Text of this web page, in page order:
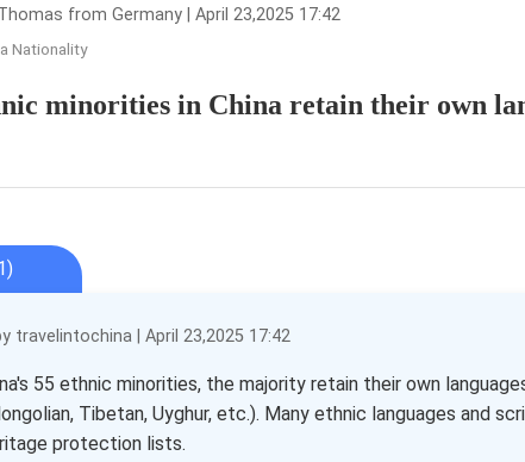
from Germany | April 23,2025 17:42
Nationality
minorities in China retain their own
travelintochina | April 23,2025 17:42
55 ethnic minorities, the majority retain their own
Tibetan, Uyghur, etc.). Many ethnic languages and
protection lists.